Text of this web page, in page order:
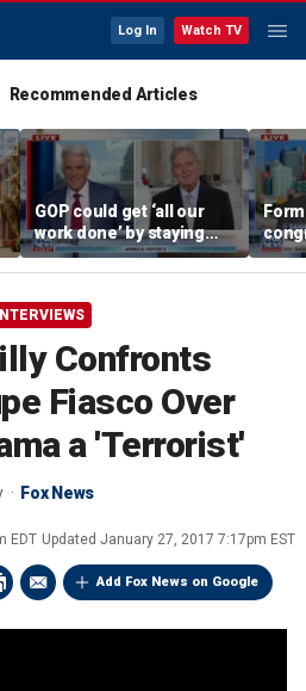
Log In Watch TV
Recommended Articles
GOP could get ‘all our
work done’ by staying
through next week: Sen
Kennedy
Tea
INTERVIEWS
Confronts
Fiasco Over
a 'Terrorist'
Fox News
EDT Updated January 27, 2017 7:17pm EST
Add Fox News on Google